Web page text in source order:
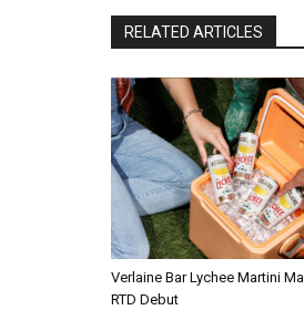
RELATED ARTICLES
Verlaine Bar Lychee Martini
RTD Debut